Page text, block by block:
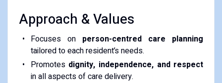
Approach & Values
Focuses on person-centred care planning
tailored to each resident’s needs.
Promotes dignity, independence, and respect
in all aspects of care delivery.